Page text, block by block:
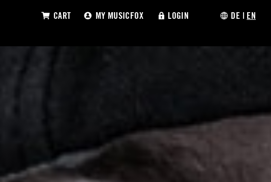
CART MY MUSICFOX LOGIN DE | EN